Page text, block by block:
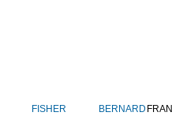
FISHER BERNARD